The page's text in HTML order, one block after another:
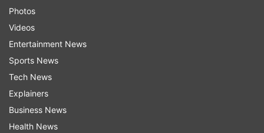
Photos
Videos
Entertainment News
Sports News
Tech News
Explainers
Business News
Health News